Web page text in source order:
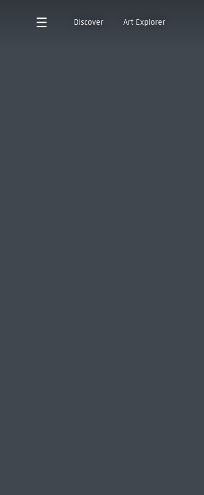
Discover Art Explorer